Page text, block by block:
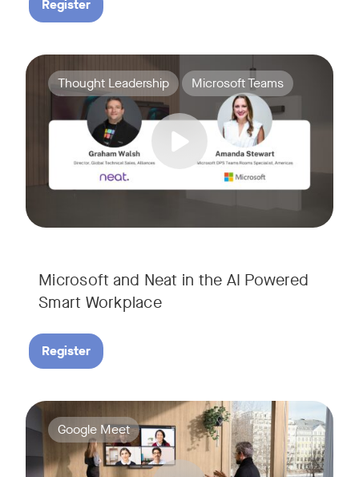
Register
Microsoft and Neat in the AI Powered
Smart Workplace
Join Amanda Stewart from Microsoft, and Graham Walsh
Register
Tags:
Thought Leadership Microsoft Teams
Google Meet now runs natively on Neat’s AI-powered
Tags:
Google Meet